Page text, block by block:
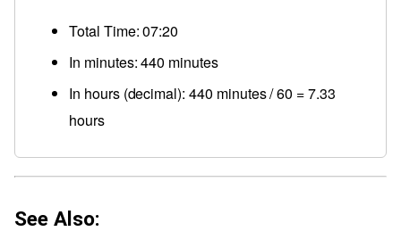
Total Time: 07:20
In minutes: 440 minutes
In hours (decimal): 440 minutes / 60 = 7.33
hours
See Also: